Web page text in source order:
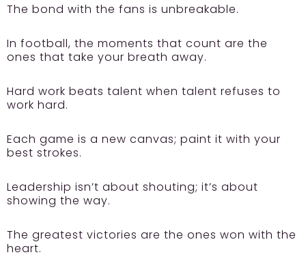
The bond with the fans is unbreakable.
In football, the moments that count are the
ones that take your breath away.
Hard work beats talent when talent refuses to
work hard.
Each game is a new canvas; paint it with your
best strokes.
Leadership isn’t about shouting; it’s about
showing the way.
The greatest victories are the ones won with the
heart.